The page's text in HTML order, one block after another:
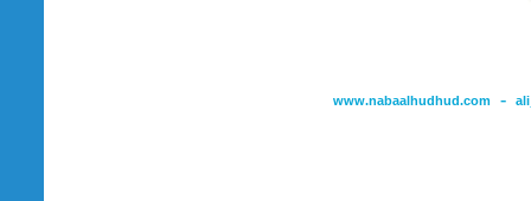
www.nabaalhudhud.com-